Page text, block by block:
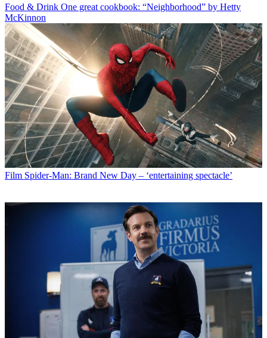
Food & Drink One great cookbook: “Neighborhood” by Hetty
McKinnon
Film Spider-Man: Brand New Day – ‘entertaining spectacle’